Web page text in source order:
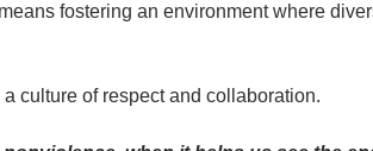
fostering an environment where
culture of respect and collaboration.